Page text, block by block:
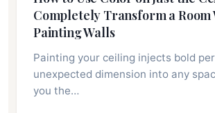
Completely Transform a
Painting Walls
Painting your ceiling injects bold
unexpected dimension into any
you the…